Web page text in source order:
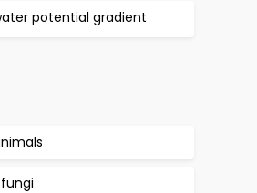
potential gradient
fungi